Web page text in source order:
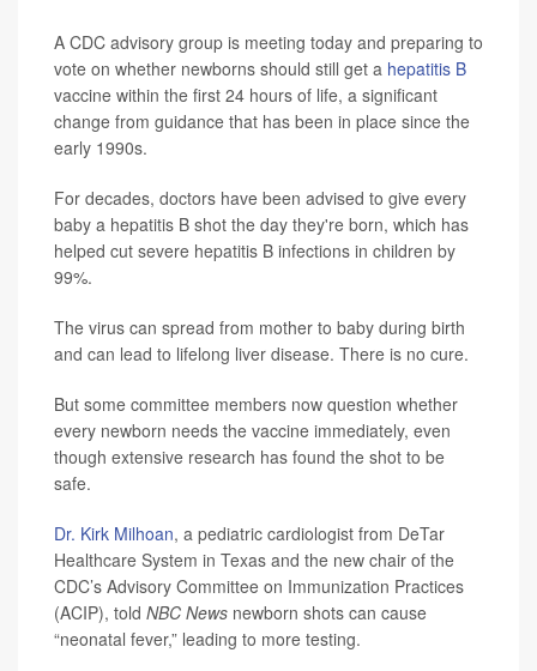
A CDC advisory group is meeting today and preparing to
vote on whether newborns should still get a hepatitis B
vaccine within the first 24 hours of life, a significant
change from guidance that has been in place since the
early 1990s.
For decades, doctors have been advised to give every
baby a hepatitis B shot the day they're born, which has
helped cut severe hepatitis B infections in children by
99%.
The virus can spread from mother to baby during birth
and can lead to lifelong liver disease. There is no cure.
But some committee members now question whether
every newborn needs the vaccine immediately, even
though extensive research has found the shot to be
safe.
Dr. Kirk Milhoan, a pediatric cardiologist from DeTar
Healthcare System in Texas and the new chair of the
CDC’s Advisory Committee on Immunization Practices
(ACIP), told NBC News newborn shots can cause
“neonatal fever,” leading to more testing.